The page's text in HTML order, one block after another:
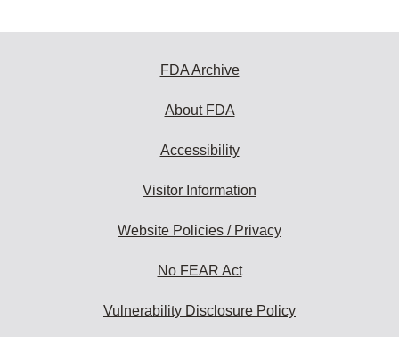
FDA Archive
About FDA
Accessibility
Visitor Information
Website Policies / Privacy
No FEAR Act
Vulnerability Disclosure Policy